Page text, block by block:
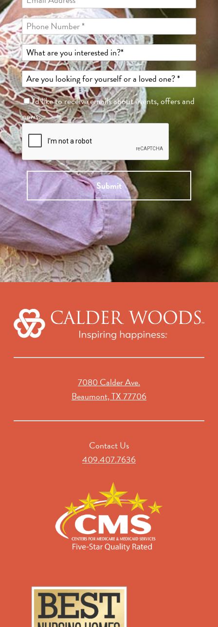
I'd like to receive emails about events, offers and
news.
Submit
7080 Calder Ave.
Beaumont, TX 77706
Contact Us
409.407.7636